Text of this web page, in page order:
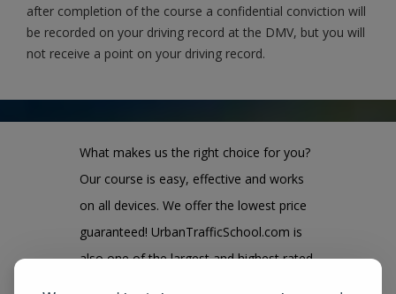
after completion of the course a confidential conviction will
be recorded on your driving record at the DMV, but you will
not receive a point on your driving record.
What makes us the right choice for you?
Our course is easy, effective and works
on all devices. We offer the lowest price
guaranteed! UrbanTrafficSchool.com is
also one of the largest and highest rated